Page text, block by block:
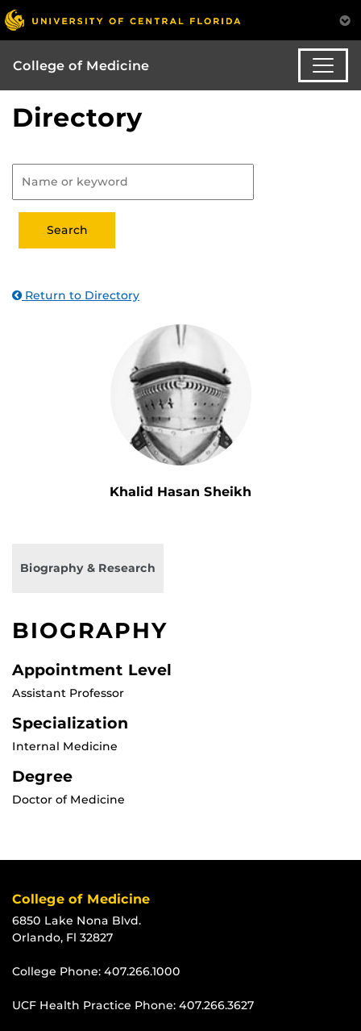
College of Medicine
Directory
Return to Directory
Khalid Hasan Sheikh
Biography & Research
BIOGRAPHY
Appointment Level
Assistant Professor
Specialization
Internal Medicine
Degree
Doctor of Medicine
College of Medicine
6850 Lake Nona Blvd.
Orlando, Fl 32827
College Phone: 407.266.1000
UCF Health Practice Phone: 407.266.3627